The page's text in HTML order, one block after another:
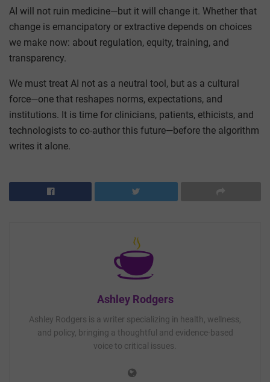
AI will not ruin medicine—but it will change it. Whether that
change is emancipatory or extractive depends on choices
we make now: about regulation, equity, training, and
transparency.
We must treat AI not as a neutral tool, but as a cultural
force—one that reshapes norms, expectations, and
institutions. It is time for clinicians, patients, ethicists, and
technologists to co-author this future—before the algorithm
writes it alone.
Ashley Rodgers
Ashley Rodgers is a writer specializing in health, wellness,
and policy, bringing a thoughtful and evidence-based
voice to critical issues.